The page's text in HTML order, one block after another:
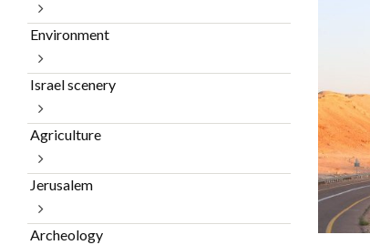
Environment
Israel scenery
Agriculture
Jerusalem
Archeology